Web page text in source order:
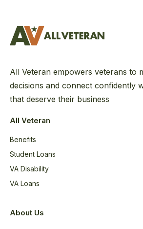
All Veteran empowers veterans to
decisions and connect confidently
that deserve their business
All Veteran
Benefits
Student Loans
VA Disability
VA Loans
About Us